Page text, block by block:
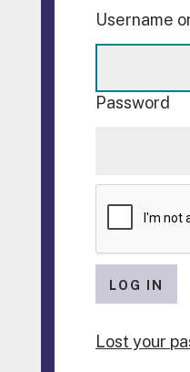
Username
Password
LOG IN
Lost your